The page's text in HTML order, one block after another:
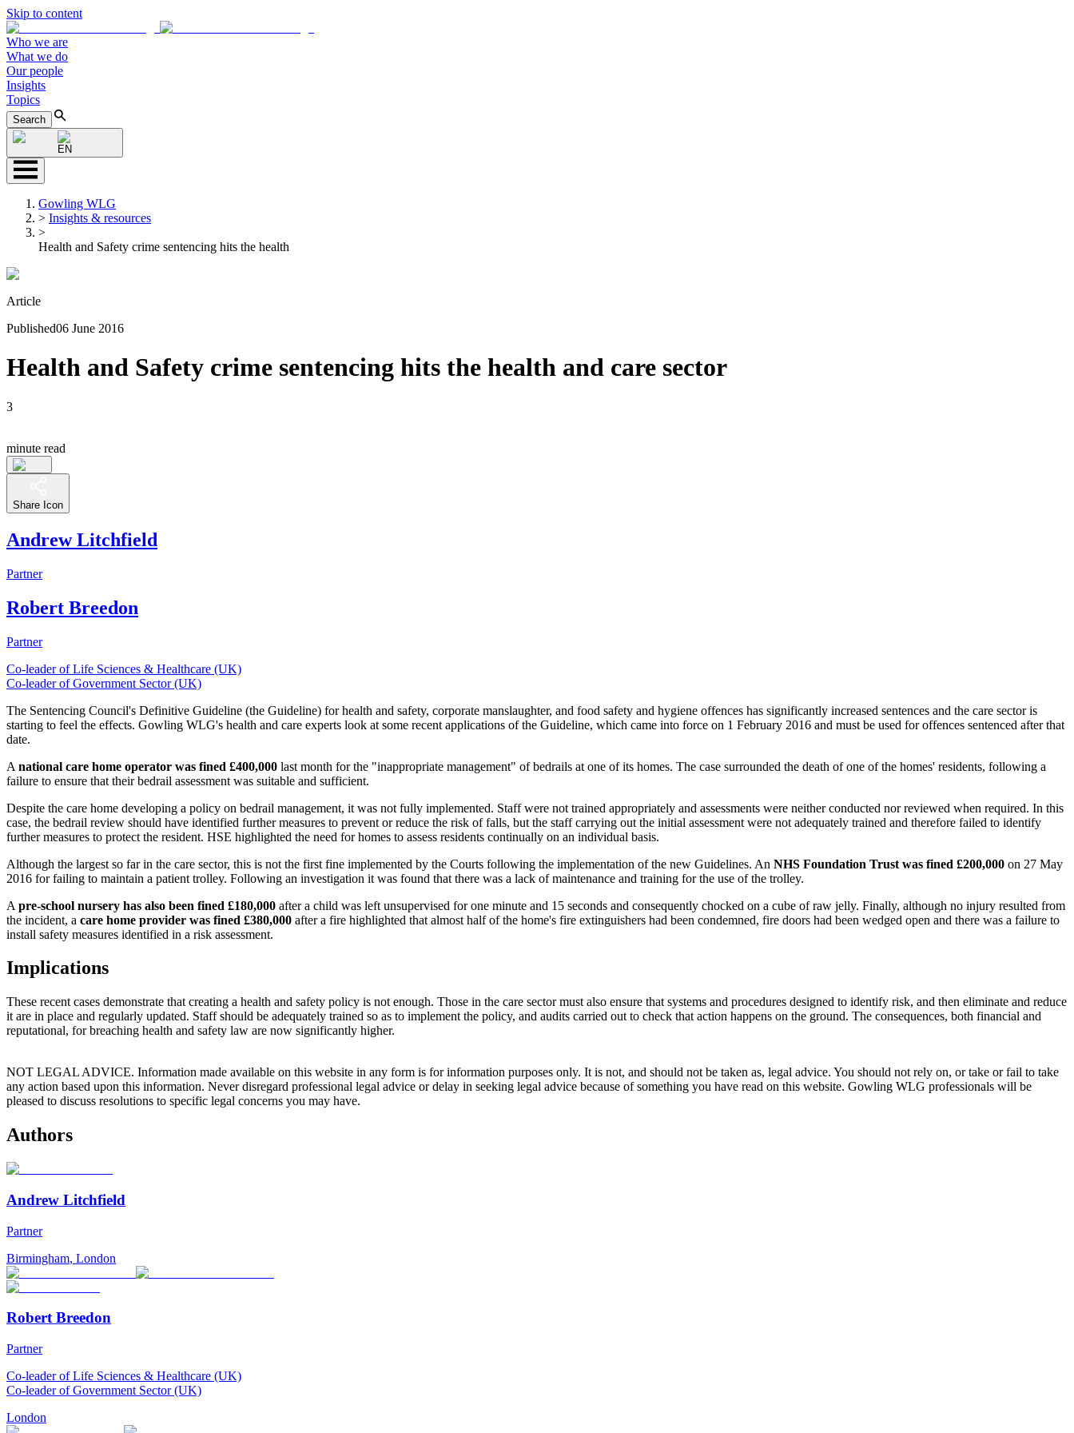
Skip to content
Who we are
What we do
Our people
Insights
Topics
Search
EN
Gowling WLG
> Insights & resources
>
Health and Safety crime sentencing hits the health
Article
Published06 June 2016
Health and Safety crime sentencing hits the health and care sector
3
minute read
Share Icon
Andrew Litchfield
Partner
Robert Breedon
Partner
Co-leader of Life Sciences & Healthcare (UK)
Co-leader of Government Sector (UK)
The Sentencing Council's Definitive Guideline (the Guideline) for health and safety, corporate manslaughter, and food safety and hygiene offences has significantly increased sentences and the care sector is
starting to feel the effects. Gowling WLG's health and care experts look at some recent applications of the Guideline, which came into force on 1 February 2016 and must be used for offences sentenced after that
date.
A national care home operator was fined £400,000 last month for the "inappropriate management" of bedrails at one of its homes. The case surrounded the death of one of the homes' residents, following a
failure to ensure that their bedrail assessment was suitable and sufficient.
Despite the care home developing a policy on bedrail management, it was not fully implemented. Staff were not trained appropriately and assessments were neither conducted nor reviewed when required. In this
case, the bedrail review should have identified further measures to prevent or reduce the risk of falls, but the staff carrying out the initial assessment were not adequately trained and therefore failed to identify
further measures to protect the resident. HSE highlighted the need for homes to assess residents continually on an individual basis.
Although the largest so far in the care sector, this is not the first fine implemented by the Courts following the implementation of the new Guidelines. An NHS Foundation Trust was fined £200,000 on 27 May
2016 for failing to maintain a patient trolley. Following an investigation it was found that there was a lack of maintenance and training for the use of the trolley.
A pre-school nursery has also been fined £180,000 after a child was left unsupervised for one minute and 15 seconds and consequently chocked on a cube of raw jelly. Finally, although no injury resulted from
the incident, a care home provider was fined £380,000 after a fire highlighted that almost half of the home's fire extinguishers had been condemned, fire doors had been wedged open and there was a failure to
install safety measures identified in a risk assessment.
Implications
These recent cases demonstrate that creating a health and safety policy is not enough. Those in the care sector must also ensure that systems and procedures designed to identify risk, and then eliminate and reduce
it are in place and regularly updated. Staff should be adequately trained so as to implement the policy, and audits carried out to check that action happens on the ground. The consequences, both financial and
reputational, for breaching health and safety law are now significantly higher.
NOT LEGAL ADVICE. Information made available on this website in any form is for information purposes only. It is not, and should not be taken as, legal advice. You should not rely on, or take or fail to take
any action based upon this information. Never disregard professional legal advice or delay in seeking legal advice because of something you have read on this website. Gowling WLG professionals will be
pleased to discuss resolutions to specific legal concerns you may have.
Authors
Andrew Litchfield
Partner
Birmingham, London
Robert Breedon
Partner
Co-leader of Life Sciences & Healthcare (UK)
Co-leader of Government Sector (UK)
London